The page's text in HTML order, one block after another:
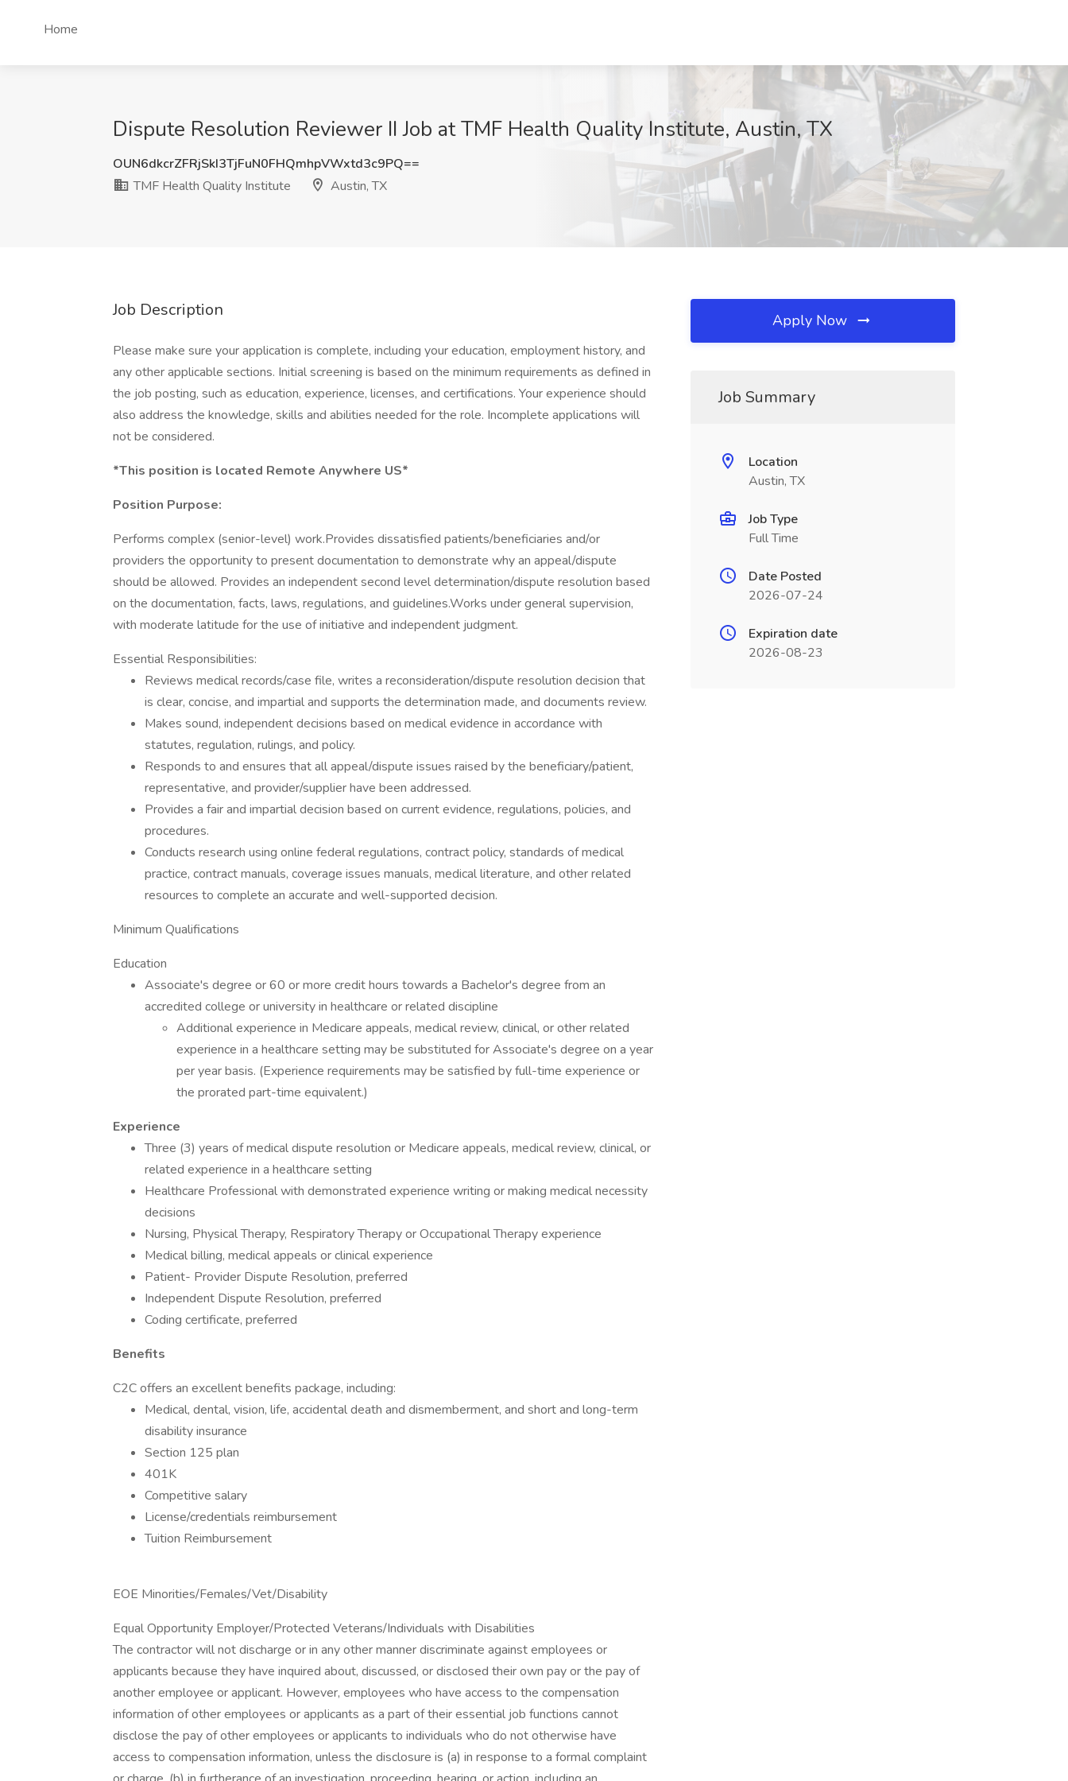
Home
Dispute Resolution Reviewer II Job at TMF Health Quality Institute, Austin, TX
OUN6dkcrZFRjSkI3TjFuN0FHQmhpVWxtd3c9PQ==
TMF Health Quality Institute
Austin, TX
Job Description
Please make sure your application is complete, including your education, employment history, and
any other applicable sections. Initial screening is based on the minimum requirements as defined in
the job posting, such as education, experience, licenses, and certifications. Your experience should
also address the knowledge, skills and abilities needed for the role. Incomplete applications will
not be considered.
*This position is located Remote Anywhere US*
Position Purpose:
Performs complex (senior-level) work.Provides dissatisfied patients/beneficiaries and/or
providers the opportunity to present documentation to demonstrate why an appeal/dispute
should be allowed. Provides an independent second level determination/dispute resolution based
on the documentation, facts, laws, regulations, and guidelines.Works under general supervision,
with moderate latitude for the use of initiative and independent judgment.
Essential Responsibilities:
Reviews medical records/case file, writes a reconsideration/dispute resolution decision that
is clear, concise, and impartial and supports the determination made, and documents review.
Makes sound, independent decisions based on medical evidence in accordance with
statutes, regulation, rulings, and policy.
Responds to and ensures that all appeal/dispute issues raised by the beneficiary/patient,
representative, and provider/supplier have been addressed.
Provides a fair and impartial decision based on current evidence, regulations, policies, and
procedures.
Conducts research using online federal regulations, contract policy, standards of medical
practice, contract manuals, coverage issues manuals, medical literature, and other related
resources to complete an accurate and well-supported decision.
Minimum Qualifications
Education
Associate's degree or 60 or more credit hours towards a Bachelor's degree from an
accredited college or university in healthcare or related discipline
Additional experience in Medicare appeals, medical review, clinical, or other related
experience in a healthcare setting may be substituted for Associate's degree on a year
per year basis. (Experience requirements may be satisfied by full-time experience or
the prorated part-time equivalent.)
Experience
Three (3) years of medical dispute resolution or Medicare appeals, medical review, clinical, or
related experience in a healthcare setting
Healthcare Professional with demonstrated experience writing or making medical necessity
decisions
Nursing, Physical Therapy, Respiratory Therapy or Occupational Therapy experience
Medical billing, medical appeals or clinical experience
Patient- Provider Dispute Resolution, preferred
Independent Dispute Resolution, preferred
Coding certificate, preferred
Benefits
C2C offers an excellent benefits package, including:
Medical, dental, vision, life, accidental death and dismemberment, and short and long-term
disability insurance
Section 125 plan
401K
Competitive salary
License/credentials reimbursement
Tuition Reimbursement
EOE Minorities/Females/Vet/Disability
Equal Opportunity Employer/Protected Veterans/Individuals with Disabilities
The contractor will not discharge or in any other manner discriminate against employees or
applicants because they have inquired about, discussed, or disclosed their own pay or the pay of
another employee or applicant. However, employees who have access to the compensation
information of other employees or applicants as a part of their essential job functions cannot
disclose the pay of other employees or applicants to individuals who do not otherwise have
access to compensation information, unless the disclosure is (a) in response to a formal complaint
Apply Now
Job Summary
Location
Austin, TX
Job Type
Full Time
Date Posted
2026-07-24
Expiration date
2026-08-23